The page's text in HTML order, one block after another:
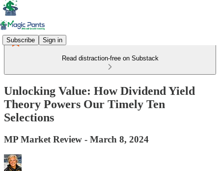
Subscribe Sign in
Read distraction-free on Substack
Unlocking Value: How Dividend Yield
Theory Powers Our Timely Ten
Selections
MP Market Review - March 8, 2024